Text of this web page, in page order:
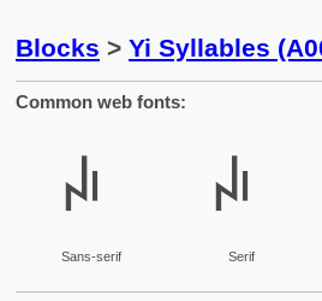
Blocks > Yi Syllables
Common web fonts:
ꎐ
Sans-serif
ꎐ
Serif